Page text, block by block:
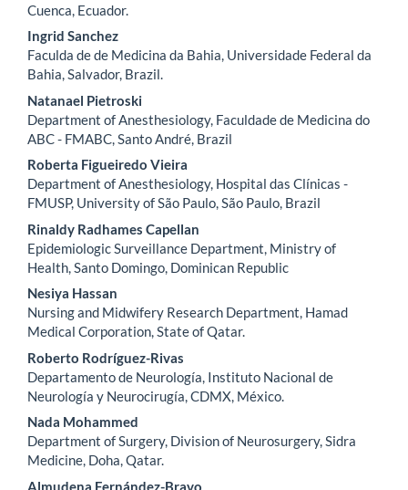
Cuenca, Ecuador.
Ingrid Sanchez
Faculda de de Medicina da Bahia, Universidade Federal da
Bahia, Salvador, Brazil.
Natanael Pietroski
Department of Anesthesiology, Faculdade de Medicina do
ABC - FMABC, Santo André, Brazil
Roberta Figueiredo Vieira
Department of Anesthesiology, Hospital das Clínicas -
FMUSP, University of São Paulo, São Paulo, Brazil
Rinaldy Radhames Capellan
Epidemiologic Surveillance Department, Ministry of
Health, Santo Domingo, Dominican Republic
Nesiya Hassan
Nursing and Midwifery Research Department, Hamad
Medical Corporation, State of Qatar.
Roberto Rodríguez-Rivas
Departamento de Neurología, Instituto Nacional de
Neurología y Neurocirugía, CDMX, México.
Nada Mohammed
Department of Surgery, Division of Neurosurgery, Sidra
Medicine, Doha, Qatar.
Almudena Fernández-Bravo